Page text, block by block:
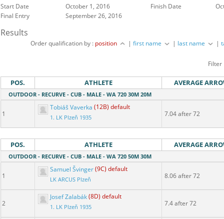
Start Date October 1, 2016 Finish Date
Final Entry
September 26, 2016
Results
Order qualification by : position |first name | last name |
POS. ATHLETE AVERAGE
OUTDOOR - RECURVE - CUB - MALE - WA 720 30M 20M
1
Tobiáš Vaverka (12B) default
1. LK Plzeň 1935 7.04 after 72
POS. ATHLETE AVERAGE
OUTDOOR - RECURVE - CUB - MALE - WA 720 50M 30M
1
Samuel Švinger(9C) default
LK ARCUS Plzeň 8.06 after 72
2
Josef Zalabák(8D) default
1. LK Plzeň 1935 7.4 after 72